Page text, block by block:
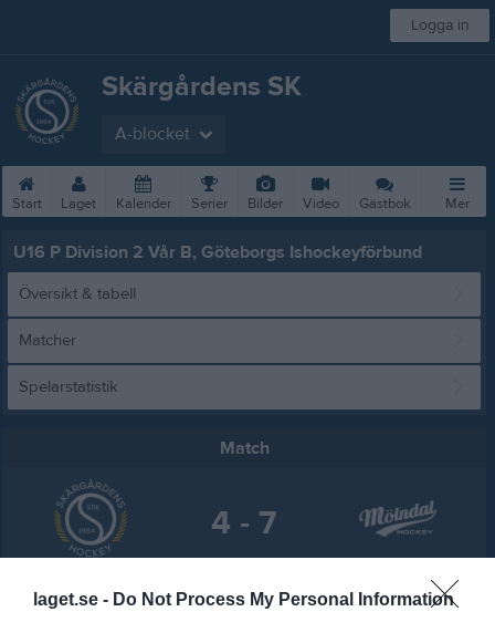
laget.se - Do Not Process My Personal Information
Logga in
Skärgårdens SK
A-blocket
Start Laget Kalender Serier Bilder Video Gästbok Mer
U16 P Division 2 Vår B, Göteborgs Ishockeyförbund
Översikt & tabell
Matcher
Spelarstatistik
Match
Skärgårdens SK S
4 - 7
15 januari 2026
IF Mölndal Hockey